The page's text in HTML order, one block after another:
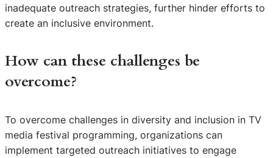
inadequate outreach strategies, further hinder efforts to
create an inclusive environment.
How can these challenges be
overcome?
To overcome challenges in diversity and inclusion in TV
media festival programming, organizations can
implement targeted outreach initiatives to engage